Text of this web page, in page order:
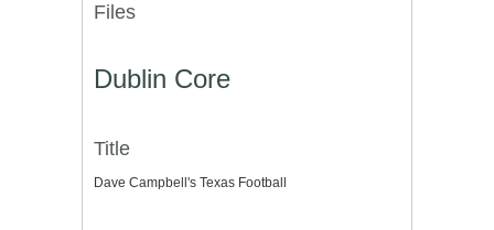
Files
Dublin Core
Title
Dave Campbell's Texas Football